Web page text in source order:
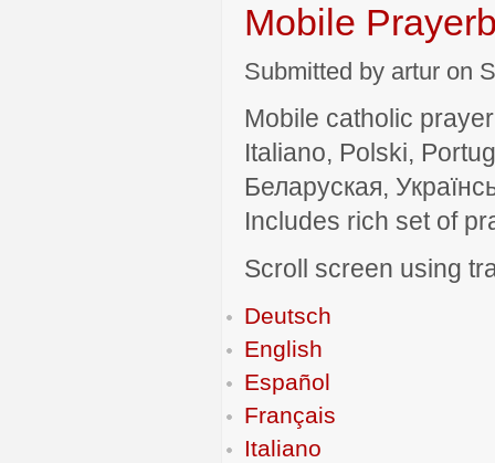
Mobile
Submitted by artur on
Mobile catholic
Italiano, Polski,
Беларуская,
Includes rich set of
Scroll screen using
Deutsch
English
Español
Français
Italiano